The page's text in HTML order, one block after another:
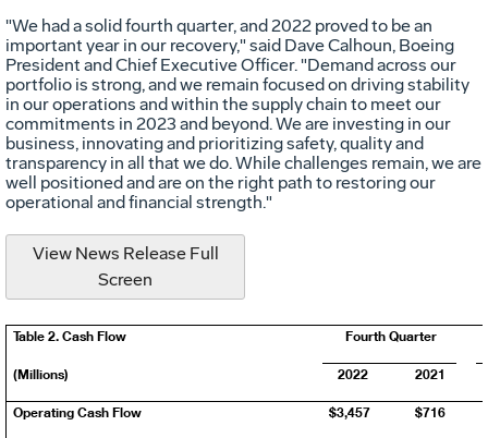
"We had a solid fourth quarter, and 2022 proved to be an
important year in our recovery," said Dave Calhoun, Boeing
President and Chief Executive Officer. "Demand across our
portfolio is strong, and we remain focused on driving stability
in our operations and within the supply chain to meet our
commitments in 2023 and beyond. We are investing in our
business, innovating and prioritizing safety, quality and
transparency in all that we do. While challenges remain, we are
well positioned and are on the right path to restoring our
operational and financial strength."
View News Release Full
Screen
Table 2. Cash Flow Fourth Quarter
(Millions) 2022 2021
Operating Cash Flow $3,457 $716